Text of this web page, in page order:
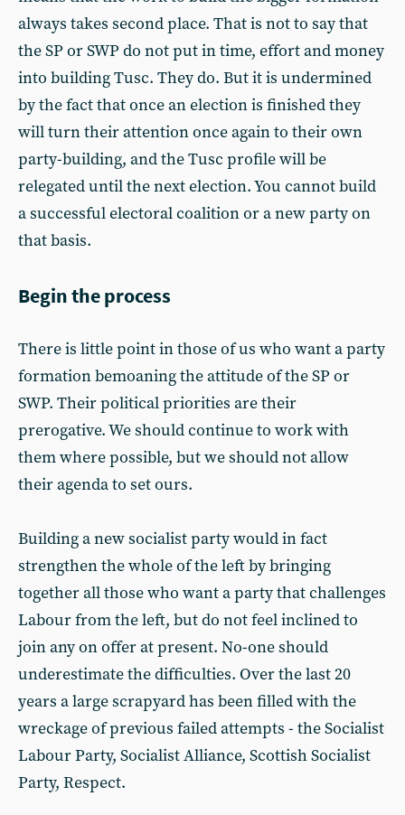
always takes second place. That is not to say that
the SP or SWP do not put in time, effort and money
into building Tusc. They do. But it is undermined
by the fact that once an election is finished they
will turn their attention once again to their own
party-building, and the Tusc profile will be
relegated until the next election. You cannot build
a successful electoral coalition or a new party on
that basis.
Begin the process
There is little point in those of us who want a party
formation bemoaning the attitude of the SP or
SWP. Their political priorities are their
prerogative. We should continue to work with
them where possible, but we should not allow
their agenda to set ours.
Building a new socialist party would in fact
strengthen the whole of the left by bringing
together all those who want a party that challenges
Labour from the left, but do not feel inclined to
join any on offer at present. No-one should
underestimate the difficulties. Over the last 20
years a large scrapyard has been filled with the
wreckage of previous failed attempts - the Socialist
Labour Party, Socialist Alliance, Scottish Socialist
Party, Respect.